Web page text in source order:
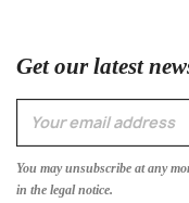
Get our latest
You may unsubscribe at any
in the legal notice.